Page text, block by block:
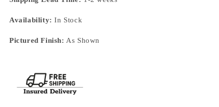
Availability: In Stock
Pictured Finish: As Shown